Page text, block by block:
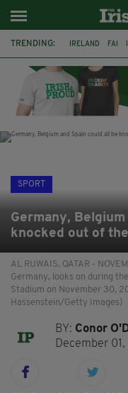
TRENDING: IRELAND FAI
LAOIS ATHLETES
SPORT
Germany,
knocked out of
AL RUWAIS, QATAR -
Germany, looks on during
Stadium on November 30,
Hassenstein/Getty Images)
BY: Conor
December